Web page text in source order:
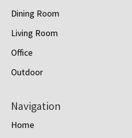
Dining Room
Living Room
Office
Outdoor
Navigation
Home